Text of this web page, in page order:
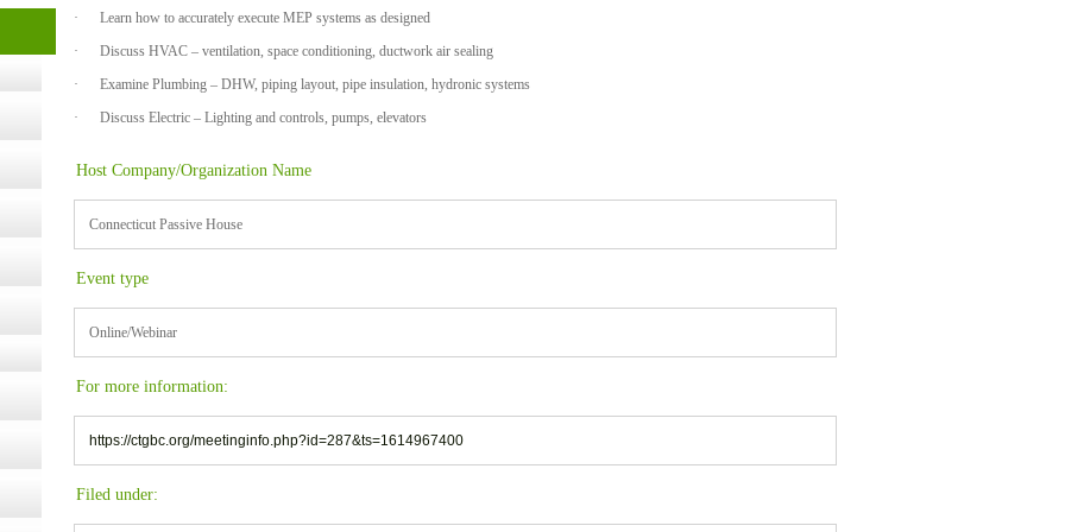
· Learn how to accurately execute MEP systems as designed
· Discuss HVAC – ventilation, space conditioning, ductwork air sealing
· Examine Plumbing – DHW, piping layout, pipe insulation, hydronic systems
· Discuss Electric – Lighting and controls, pumps, elevators
Host Company/Organization Name
Connecticut Passive House
Event type
Online/Webinar
For more information:
https://ctgbc.org/meetinginfo.php?id=287&ts=1614967400
Filed under:
Kits
the